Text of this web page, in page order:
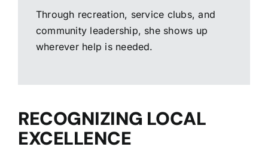
RECOGNIZING LOCAL
EXCELLENCE
Through recreation, service clubs, and
community leadership, she shows up
wherever help is needed.